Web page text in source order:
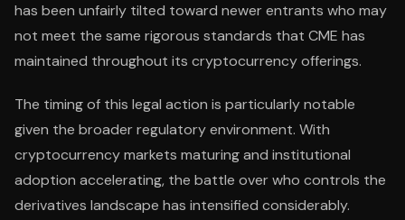
has been unfairly tilted toward newer entrants who may
not meet the same rigorous standards that CME has
maintained throughout its cryptocurrency offerings.
The timing of this legal action is particularly notable
given the broader regulatory environment. With
cryptocurrency markets maturing and institutional
adoption accelerating, the battle over who controls the
derivatives landscape has intensified considerably.